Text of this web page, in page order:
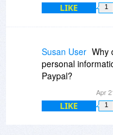
LIKE 1
Susan User Why
personal
Paypal?
Apr
LIKE 1